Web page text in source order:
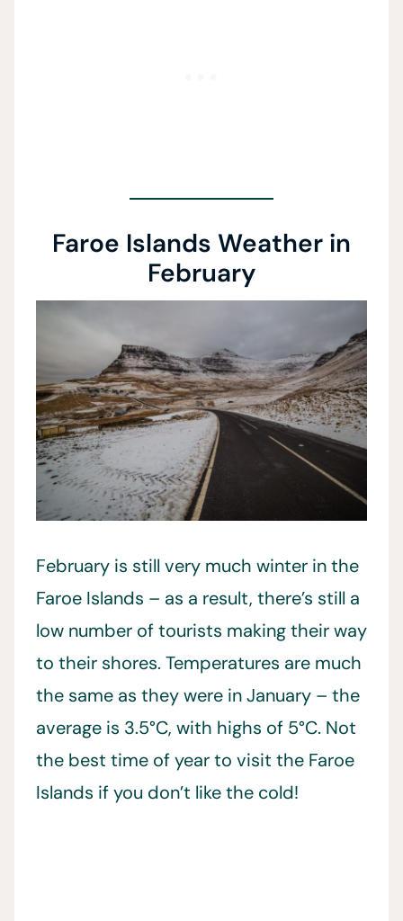
Faroe Islands Weather in
February
February is still very much winter in the
Faroe Islands – as a result, there’s still a
low number of tourists making their way
to their shores. Temperatures are much
the same as they were in January – the
average is 3.5°C, with highs of 5°C. Not
the best time of year to visit the Faroe
Islands if you don’t like the cold!